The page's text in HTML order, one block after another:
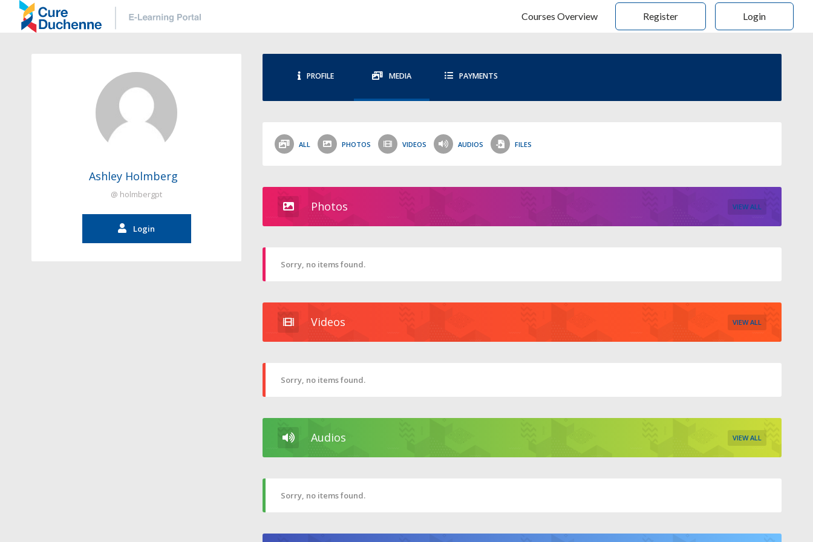
Courses Overview Register Login
PROFILE MEDIA PAYMENTS
ALL PHOTOS VIDEOS AUDIOS FILES
Photos VIEW ALL
Sorry, no items found.
Videos VIEW ALL
Sorry, no items found.
Audios VIEW ALL
Sorry, no items found.
Ashley Holmberg
@ holmbergpt
Login